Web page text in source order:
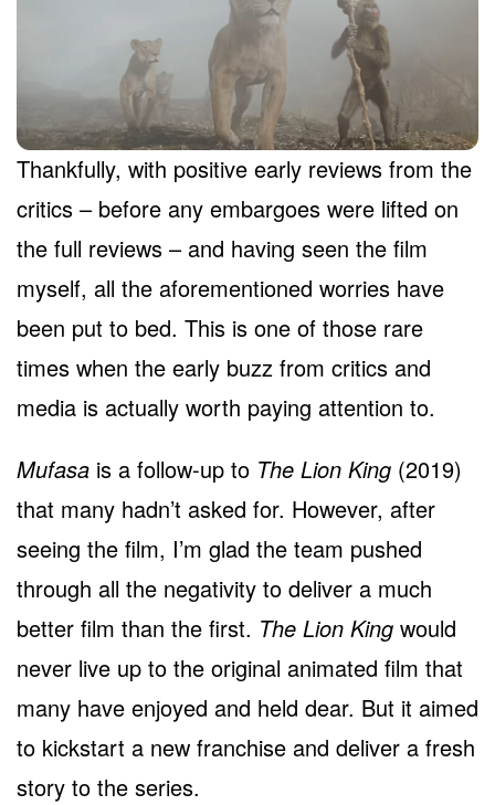
Thankfully, with positive early reviews from the
critics – before any embargoes were lifted on
the full reviews – and having seen the film
myself, all the aforementioned worries have
been put to bed. This is one of those rare
times when the early buzz from critics and
media is actually worth paying attention to.
Mufasa is a follow-up to The Lion King (2019)
that many hadn’t asked for. However, after
seeing the film, I’m glad the team pushed
through all the negativity to deliver a much
better film than the first. The Lion King would
never live up to the original animated film that
many have enjoyed and held dear. But it aimed
to kickstart a new franchise and deliver a fresh
story to the series.